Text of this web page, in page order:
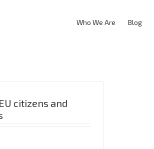
Who We Are Blog
citizens and